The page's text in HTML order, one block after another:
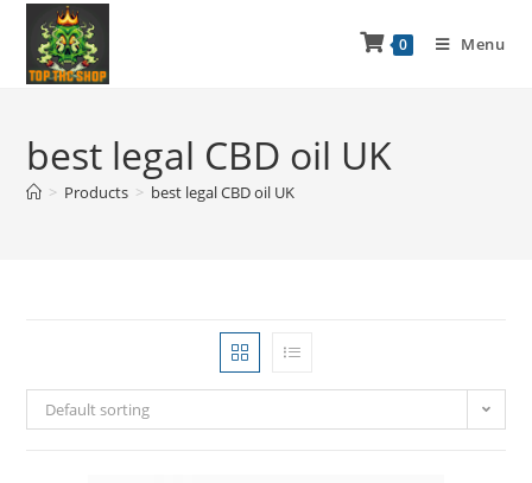
0 Menu
best legal CBD oil UK
> Products > best legal CBD oil UK
Default sorting